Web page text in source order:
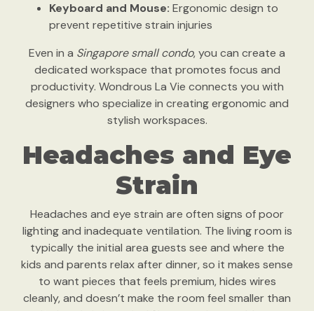
Keyboard and Mouse: Ergonomic design to
prevent repetitive strain injuries
Even in a Singapore small condo, you can create a
dedicated workspace that promotes focus and
productivity. Wondrous La Vie connects you with
designers who specialize in creating ergonomic and
stylish workspaces.
Headaches and Eye
Strain
Headaches and eye strain are often signs of poor
lighting and inadequate ventilation. The living room is
typically the initial area guests see and where the
kids and parents relax after dinner, so it makes sense
to want pieces that feels premium, hides wires
cleanly, and doesn’t make the room feel smaller than